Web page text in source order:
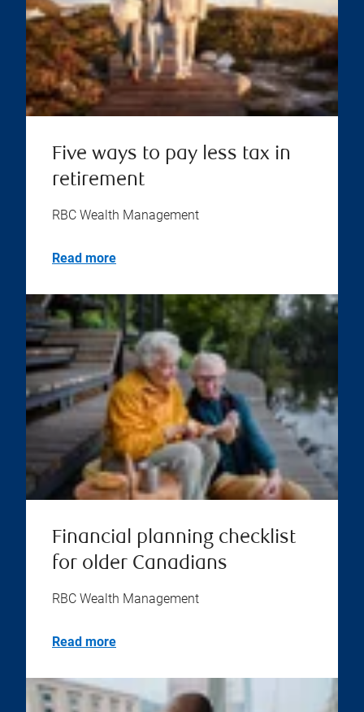
Five ways to pay less tax in
retirement
RBC Wealth Management
Read more
Financial planning checklist
for older Canadians
RBC Wealth Management
Read more